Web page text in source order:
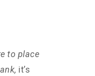
to place
it’s